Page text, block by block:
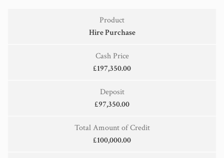
Product
Hire Purchase
Cash Price
£197,350.00
Deposit
£97,350.00
Total Amount of Credit
£100,000.00